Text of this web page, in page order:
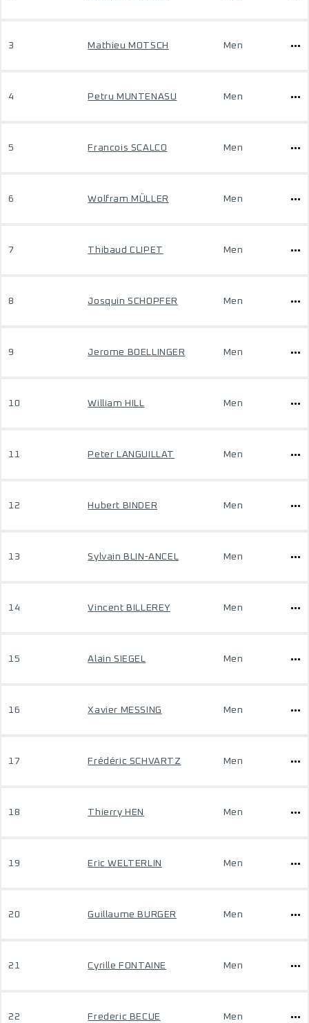
3 Mathieu MOTSCH Men
4 Petru MUNTENASU Men
5 Francois SCALCO Men
6 Wolfram MÜLLER Men
7 Thibaud CLIPET Men
8 Josquin SCHOPFER Men
9 Jerome BOELLINGER Men
10 William HILL Men
11 Peter LANGUILLAT Men
12 Hubert BINDER Men
13 Sylvain BLIN-ANCEL Men
14 Vincent BILLEREY Men
15 Alain SIEGEL Men
16 Xavier MESSING Men
17 Frédéric SCHVARTZ Men
18 Thierry HEN Men
19 Eric WELTERLIN Men
20 Guillaume BURGER Men
21 Cyrille FONTAINE Men
22 Frederic BECUE Men